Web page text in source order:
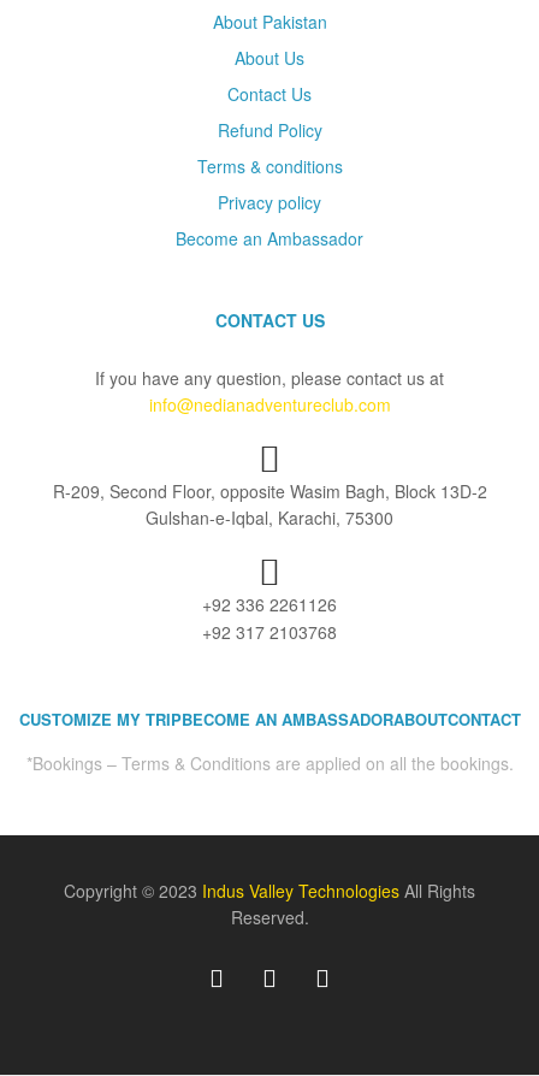
About Pakistan
About Us
Contact Us
Refund Policy
Terms & conditions
Privacy policy
Become an Ambassador
CONTACT US
If you have any question, please contact us at
info@nedianadventureclub.com
R-209, Second Floor, opposite Wasim Bagh, Block 13D-2
Gulshan-e-Iqbal, Karachi, 75300
+92 336 2261126
+92 317 2103768
CUSTOMIZE MY TRIPBECOME AN AMBASSADORABOUTCONTACT
*Bookings – Terms & Conditions are applied on all the bookings.
Copyright © 2023 Indus Valley Technologies All Rights
Reserved.